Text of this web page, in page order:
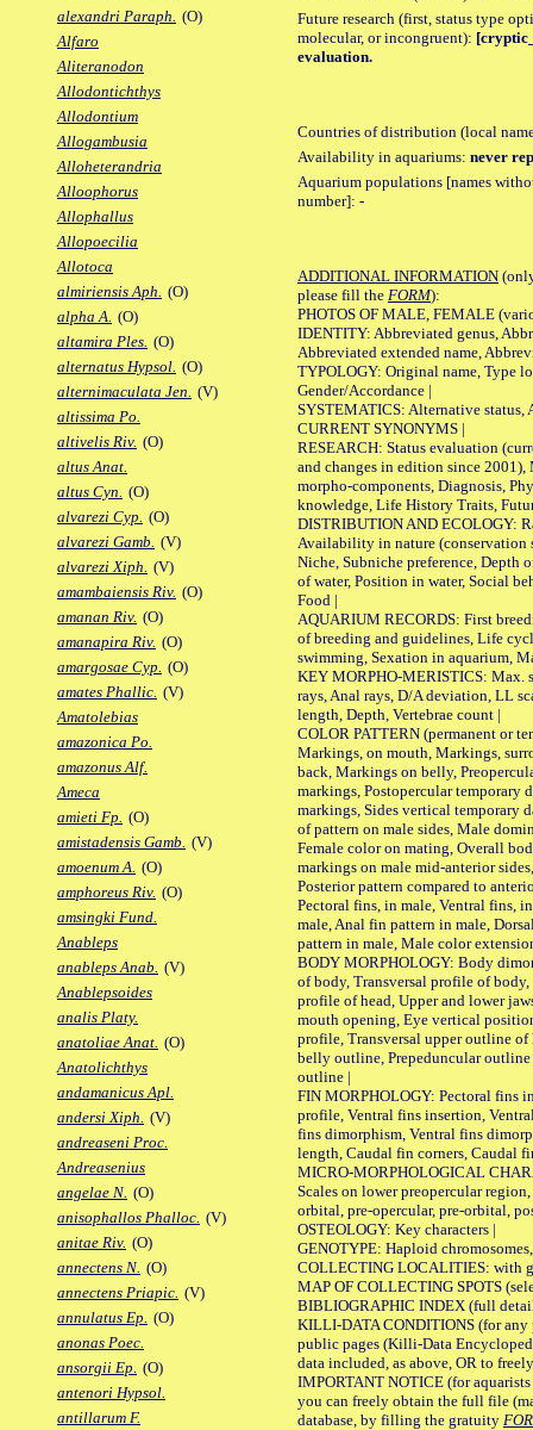
alexandri Paraph. (O)
Alfaro
Aliteranodon
Allodontichthys
Allodontium
Allogambusia
Alloheterandria
Alloophorus
Allophallus
Allopoecilia
Allotoca
almiriensis Aph. (O)
alpha A. (O)
altamira Ples. (O)
alternatus Hypsol. (O)
alternimaculata Jen. (V)
altissima Po.
altivelis Riv. (O)
altus Anat.
altus Cyn. (O)
alvarezi Cyp. (O)
alvarezi Gamb. (V)
alvarezi Xiph. (V)
amambaiensis Riv. (O)
amanan Riv. (O)
amanapira Riv. (O)
amargosae Cyp. (O)
amates Phallic. (V)
Amatolebias
amazonica Po.
amazonus Alf.
Ameca
amieti Fp. (O)
amistadensis Gamb. (V)
amoenum A. (O)
amphoreus Riv. (O)
amsingki Fund.
Anableps
anableps Anab. (V)
Anablepsoides
analis Platy.
anatoliae Anat. (O)
Anatolichthys
andamanicus Apl.
andersi Xiph. (V)
andreaseni Proc.
Andreasenius
angelae N. (O)
anisophallos Phalloc. (V)
anitae Riv. (O)
annectens N. (O)
annectens Priapic. (V)
annulatus Ep. (O)
anonas Poec.
ansorgii Ep. (O)
antenori Hypsol.
antillarum F.
Future research (first, status type
molecular, or incongruent):
evaluation.
Countries of distribution (local
Availability in aquariums: never
Aquarium populations [names
number]: -
ADDITIONAL INFORMATION
please fill the FORM):
PHOTOS OF MALE, FEMALE
IDENTITY: Abbreviated genus,
Abbreviated extended name,
TYPOLOGY: Original name, Type
Gender/Accordance |
SYSTEMATICS: Alternative status,
CURRENT SYNONYMS |
RESEARCH: Status evaluation
and changes in edition since 2001),
morpho-components, Diagnosis,
knowledge, Life History Traits,
DISTRIBUTION AND ECOLOGY:
Availability in nature (conservation
Niche, Subniche preference, Depth
of water, Position in water, Social
Food |
AQUARIUM RECORDS: First
of breeding and guidelines, Life
swimming, Sexation in aquarium,
KEY MORPHO-MERISTICS: Max.
rays, Anal rays, D/A deviation, LL
length, Depth, Vertebrae count |
COLOR PATTERN (permanent or
Markings, on mouth, Markings,
back, Markings on belly,
markings, Postopercular temporary
markings, Sides vertical temporary
of pattern on male sides, Male
Female color on mating, Overall
markings on male mid-anterior
Posterior pattern compared to
Pectoral fins, in male, Ventral fins,
male, Anal fin pattern in male,
pattern in male, Male color
BODY MORPHOLOGY: Body
of body, Transversal profile of
profile of head, Upper and lower
mouth opening, Eye vertical
profile, Transversal upper outline
belly outline, Prepeduncular
outline |
FIN MORPHOLOGY: Pectoral fins
profile, Ventral fins insertion,
fins dimorphism, Ventral fins
length, Caudal fin corners, Caudal
MICRO-MORPHOLOGICAL
Scales on lower preopercular
orbital, pre-opercular, pre-orbital,
OSTEOLOGY: Key characters |
GENOTYPE: Haploid
COLLECTING LOCALITIES: with
MAP OF COLLECTING SPOTS
BIBLIOGRAPHIC INDEX (full
KILLI-DATA CONDITIONS (for any
public pages (Killi-Data
data included, as above, OR to
IMPORTANT NOTICE (for
you can freely obtain the full file
database, by filling the gratuity